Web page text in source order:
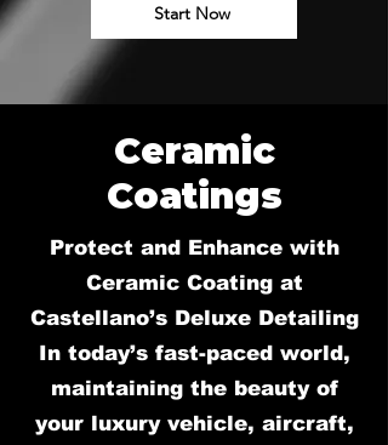
Start Now
Ceramic
Coatings
Protect and Enhance with
Ceramic Coating at
Castellano’s Deluxe Detailing
In today’s fast-paced world,
maintaining the beauty of
your luxury vehicle, aircraft,